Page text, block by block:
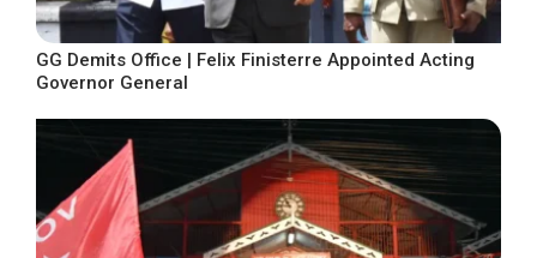
GG Demits Office | Felix Finisterre Appointed Acting
Governor General